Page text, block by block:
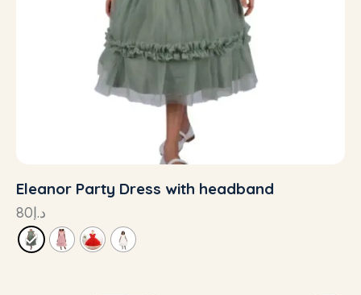
Eleanor Party Dress with headband
د.إ80